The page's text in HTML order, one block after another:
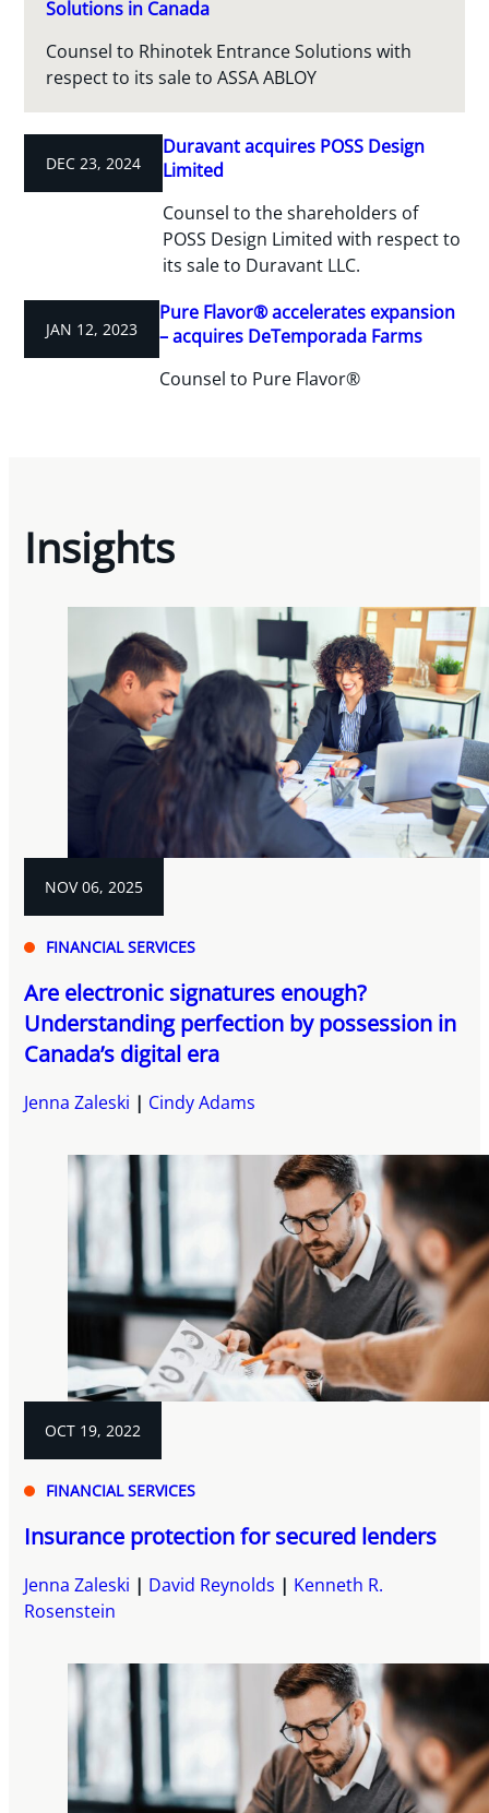
Solutions in Canada
Counsel to Rhinotek Entrance Solutions with
respect to its sale to ASSA ABLOY
DEC 23, 2024
Duravant acquires POSS Design
Limited
Counsel to the shareholders of
POSS Design Limited with respect to
its sale to Duravant LLC.
JAN 12, 2023
Pure Flavor® accelerates expansion
– acquires DeTemporada Farms
Counsel to Pure Flavor®
Insights
NOV 06, 2025
FINANCIAL SERVICES
Are electronic signatures enough?
Understanding perfection by possession in
Canada’s digital era
Jenna Zaleski Cindy Adams
OCT 19, 2022
FINANCIAL SERVICES
Insurance protection for secured lenders
Jenna Zaleski David Reynolds
Kenneth R.
Rosenstein